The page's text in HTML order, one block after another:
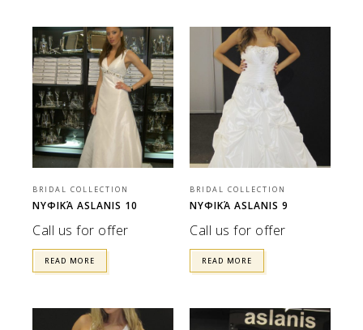
BRIDAL COLLECTION
ΝΥΦΙΚΆ ASLANIS 10
Call us for offer
READ MORE
BRIDAL COLLECTION
ΝΥΦΙΚΆ ASLANIS 9
Call us for offer
READ MORE